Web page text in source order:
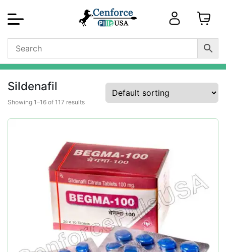
Sildenafil
Showing 1–16 of 117 results